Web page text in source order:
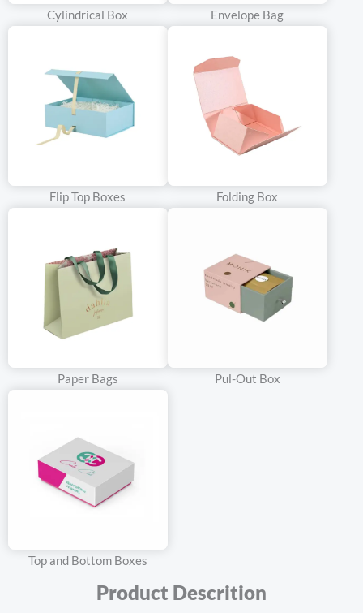
Cylindrical Box Envelope Bag
Flip Top Boxes Folding Box
Paper Bags Pul-Out Box
Top and Bottom Boxes
Product Descrition